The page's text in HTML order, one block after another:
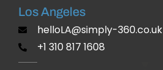
Los Angeles
helloLA@simply-360.co.uk
+1 310 817 1608